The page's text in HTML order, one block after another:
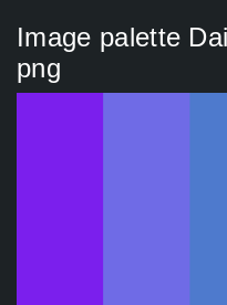
Image palette
png